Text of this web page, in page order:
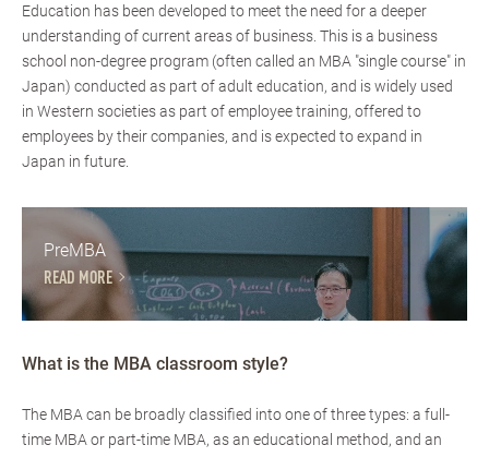
Education has been developed to meet the need for a deeper
understanding of current areas of business. This is a business
school non-degree program (often called an MBA "single course" in
Japan) conducted as part of adult education, and is widely used
in Western societies as part of employee training, offered to
employees by their companies, and is expected to expand in
Japan in future.
PreMBA
READ MORE
What is the MBA classroom style?
The MBA can be broadly classified into one of three types: a full-
time MBA or part-time MBA, as an educational method, and an